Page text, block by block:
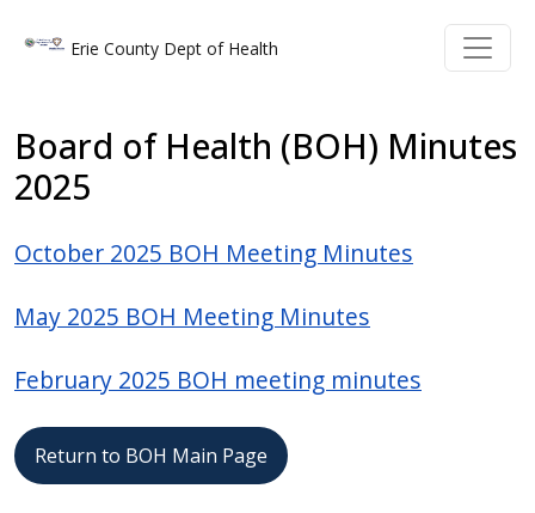
One
Accessibility
reader.
start
All
One
Accessibility
Skip to main content
Erie County Dept of Health
Board of Health (BOH) Minutes
2025
October 2025 BOH Meeting Minutes
May 2025 BOH Meeting Minutes
February 2025 BOH meeting minutes
Return to BOH Main Page